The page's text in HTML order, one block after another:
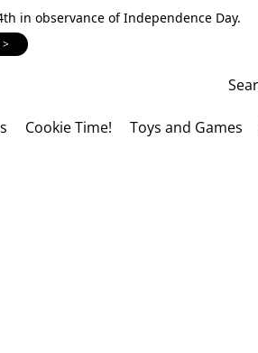
in observance of Independence Day.
>
Cookie Time! Toys and Games